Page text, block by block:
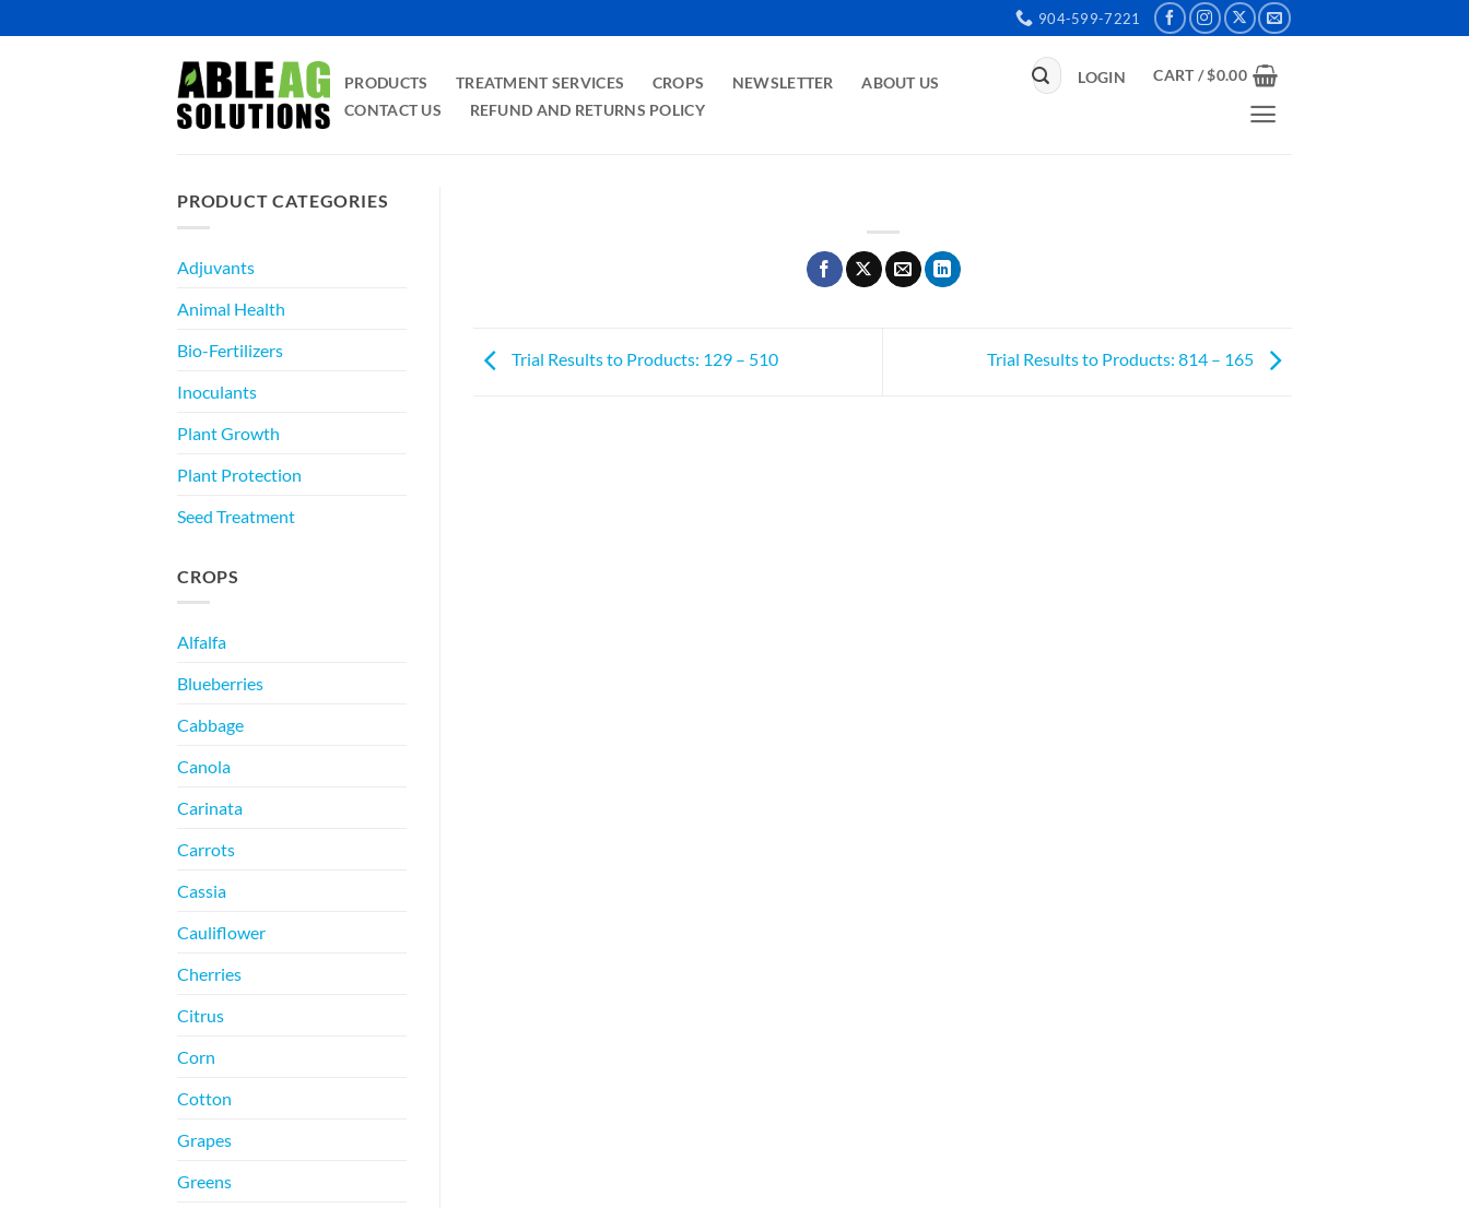
to
904-599-7221
PRODUCTS TREATMENT SERVICES CROPS NEWSLETTER
ABOUT US
CONTACT US
REFUND AND RETURNS POLICY
Search
for:
LOGIN CART /$0.00
PRODUCT CATEGORIES
Adjuvants
Animal Health
Bio-Fertilizers
Inoculants
Plant Growth
Plant Protection
Seed Treatment
CROPS
Alfalfa
Blueberries
Cabbage
Canola
Carinata
Carrots
Cassia
Cauliflower
Cherries
Citrus
Corn
Cotton
Grapes
Greens
Trial Results to Products: 129 – 510 Trial Results to Products: 814 – 165